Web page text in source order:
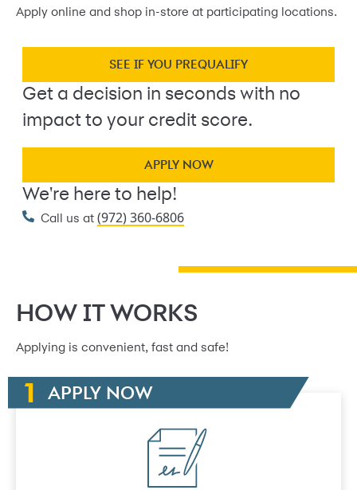
Apply online and shop in-store at participating locations.
SEE IF YOU PREQUALIFY
Get a decision in seconds with no
impact to your credit score.
APPLY NOW
We're here to help!
Call us at (972) 360-6806
HOW IT WORKS
Applying is convenient, fast and safe!
APPLY NOW